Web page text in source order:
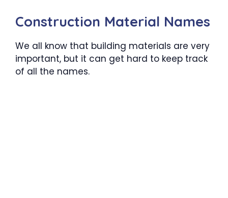
Construction Material Names
We all know that building materials are very
important, but it can get hard to keep track
of all the names.